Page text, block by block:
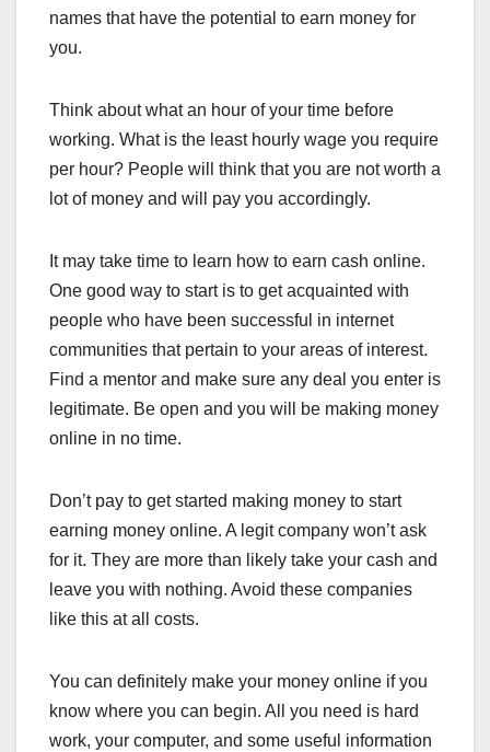
names that have the potential to earn money for
you.
Think about what an hour of your time before
working. What is the least hourly wage you require
per hour? People will think that you are not worth a
lot of money and will pay you accordingly.
It may take time to learn how to earn cash online.
One good way to start is to get acquainted with
people who have been successful in internet
communities that pertain to your areas of interest.
Find a mentor and make sure any deal you enter is
legitimate. Be open and you will be making money
online in no time.
Don’t pay to get started making money to start
earning money online. A legit company won’t ask
for it. They are more than likely take your cash and
leave you with nothing. Avoid these companies
like this at all costs.
You can definitely make your money online if you
know where you can begin. All you need is hard
work, your computer, and some useful information